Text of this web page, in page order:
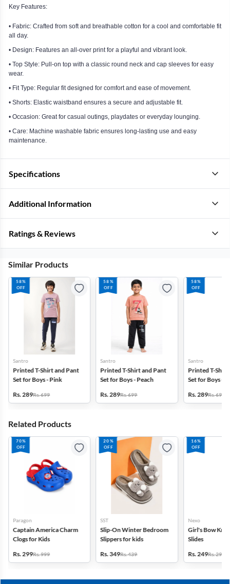
Key Features:
• Fabric: Crafted from soft and breathable cotton for a cool and comfortable fit
all day.
• Design: Features an all-over print for a playful and vibrant look.
• Top Style: Pull-on top with a classic round neck and cap sleeves for easy
wear.
• Fit Type: Regular fit designed for comfort and ease of movement.
• Shorts: Elastic waistband ensures a secure and adjustable fit.
• Occasion: Great for casual outings, playdates or everyday lounging.
• Care: Machine washable fabric ensures long-lasting use and easy
maintenance.
Specifications
Additional Information
Ratings & Reviews
Similar Products
58%
OFF
Santro
Printed T-Shirt and Pant
Set for Boys - Pink
Rs. 289Rs. 699
58%
OFF
Santro
Printed T-Shirt and Pant
Set for Boys - Peach
Rs. 289Rs. 699
58%
OFF
Santro
Printed T-Shirt
Set for Boys -
Rs. 289Rs. 699
Related Products
70%
OFF
Paragon
Captain America Charm
Clogs for Kids
Rs. 299Rs. 999
20%
OFF
SST
Slip-On Winter Bedroom
Slippers for kids
Rs. 349Rs. 439
16%
OFF
Nexo
Girl's Bow
Slides
Rs. 249Rs. 299